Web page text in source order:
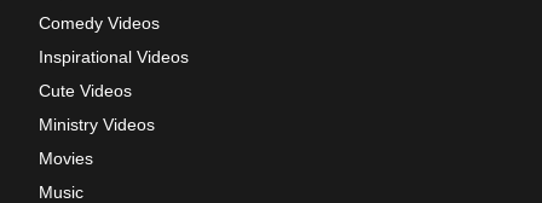
Comedy Videos
Inspirational Videos
Cute Videos
Ministry Videos
Movies
Music